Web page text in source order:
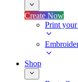
Create Now
Print
Shop